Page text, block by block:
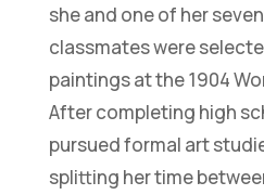
she and one of her
classmates were
paintings at the 1904
After completing high
pursued formal art
splitting her time